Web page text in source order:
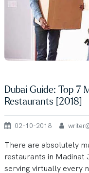
Dubai Guide: Top 7
Restaurants [2018]
02-10-2018
There are absolutely
restaurants in Madinat
serving virtually every